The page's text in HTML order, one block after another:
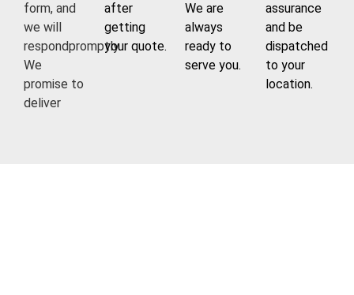
form, and
we will
respondpromptly.
We
promise to
deliver
after
getting
your quote.
We are
always
ready to
serve you.
assurance
and be
dispatched
to your
location.